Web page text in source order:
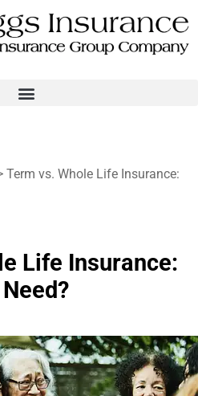
Term vs. Whole Life Insurance:
Life Insurance: